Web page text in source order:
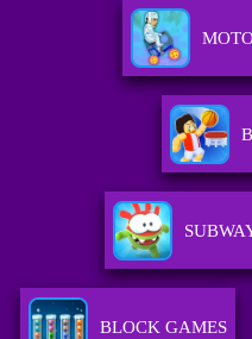
BLOCK GAMES